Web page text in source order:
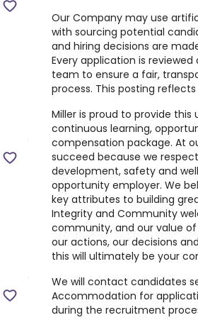
Our Company may use
with sourcing potential
and hiring decisions are
Every application is
team to ensure a fair,
process. This posting
Miller is proud to provide
continuous learning,
compensation package. At
succeed because we
development, safety and
opportunity employer. We
key attributes to building
Integrity and Community
community, and our value
our actions, our decisions
this will ultimately be your
We will contact candidates
Accommodation for
during the recruitment